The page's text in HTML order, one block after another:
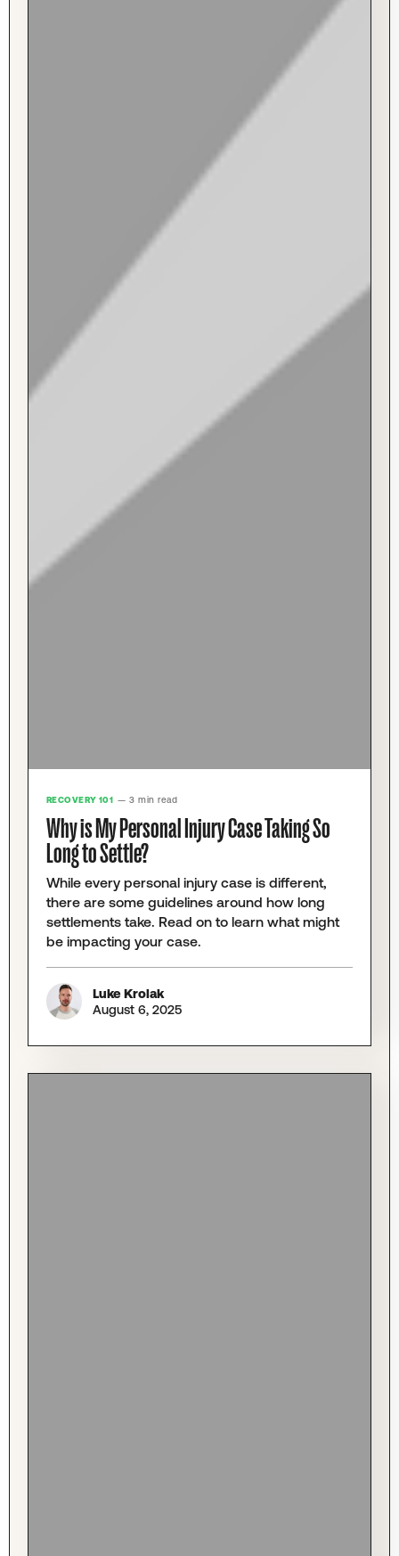
RECOVERY 101 — 3 min read
Why is My Personal Injury Case Taking So
Long to Settle?
While every personal injury case is different,
there are some guidelines around how long
settlements take. Read on to learn what might
be impacting your case.
Luke Krolak
August 6, 2025